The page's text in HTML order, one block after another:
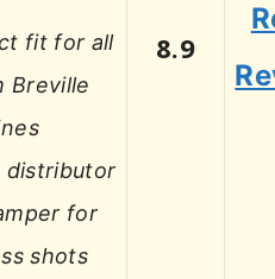
fit for all
Breville
distributor
for
shots
8.9